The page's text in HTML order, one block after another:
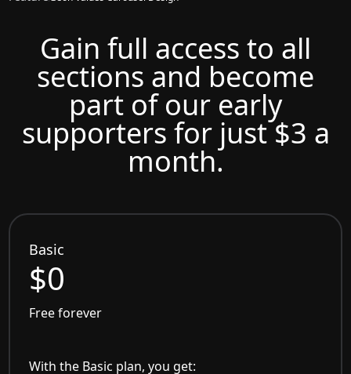
Gain full access to all
sections and become
part of our early
supporters for just $3 a
month.
Basic
$0
Free forever
With the Basic plan, you get: